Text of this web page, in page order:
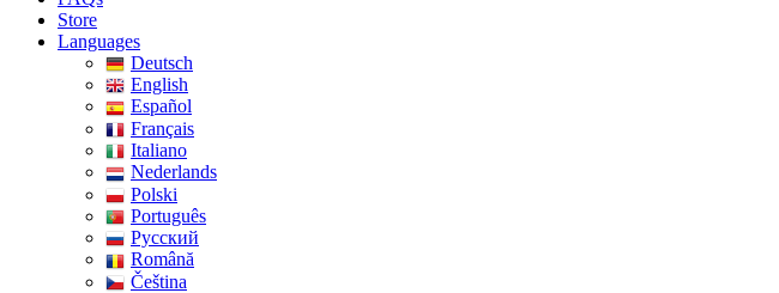
Store
Languages
Deutsch
English
Español
Français
Italiano
Nederlands
Polski
Português
Pусский
Română
Čeština